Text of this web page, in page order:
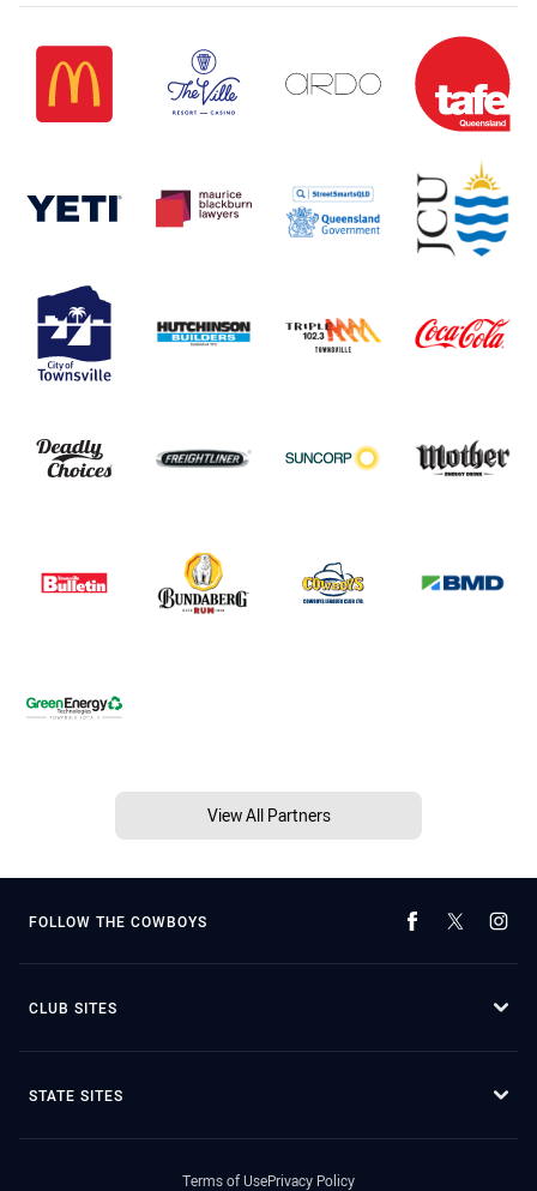
View All Partners
FOLLOW THE COWBOYS
CLUB SITES
STATE SITES
Terms of UsePrivacy Policy